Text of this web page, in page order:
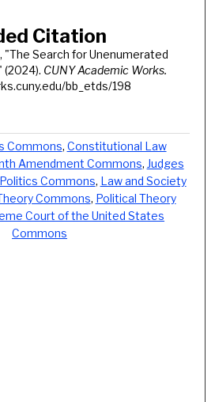
Citation
"The Search for Unenumerated
(2024). CUNY Academic Works.
bb_etds/198
Commons, Constitutional Law
Amendment Commons, Judges
Commons, Law and Society
Commons, Political Theory
Court of the United States
Commons